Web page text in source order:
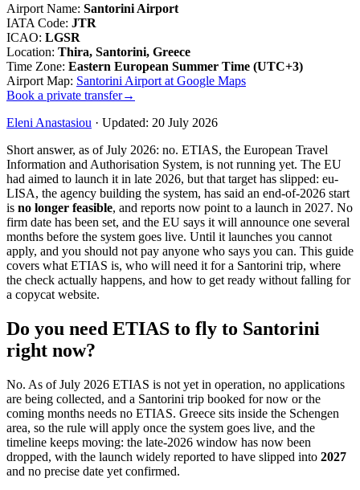
Airport Name: Santorini Airport
IATA Code: JTR
ICAO: LGSR
Location: Thira, Santorini, Greece
Time Zone: Eastern European Summer Time (UTC+3)
Airport Map: Santorini Airport at Google Maps
Book a private transfer→
Eleni Anastasiou · Updated: 20 July 2026
Short answer, as of July 2026: no. ETIAS, the European Travel
Information and Authorisation System, is not running yet. The EU
had aimed to launch it in late 2026, but that target has slipped: eu-
LISA, the agency building the system, has said an end-of-2026 start
is no longer feasible, and reports now point to a launch in 2027. No
firm date has been set, and the EU says it will announce one several
months before the system goes live. Until it launches you cannot
apply, and you should not pay anyone who says you can. This guide
covers what ETIAS is, who will need it for a Santorini trip, where
the check actually happens, and how to get ready without falling for
a copycat website.
Do you need ETIAS to fly to Santorini
right now?
No. As of July 2026 ETIAS is not yet in operation, no applications
are being collected, and a Santorini trip booked for now or the
coming months needs no ETIAS. Greece sits inside the Schengen
area, so the rule will apply once the system goes live, and the
timeline keeps moving: the late-2026 window has now been
dropped, with the launch widely reported to have slipped into 2027
and no precise date yet confirmed.